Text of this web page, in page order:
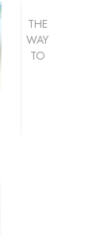
THE
WAY
TO